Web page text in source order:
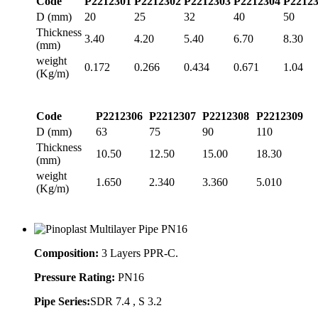
D (mm)
20 25 32 40
50
Thickness
(mm)
3.40 4.20 5.40 6.70
8.30
weight
(Kg/m)
0.172 0.266 0.434 0.671 1.04
Code P2212306 P2212307 P2212308 P2212309
D (mm)
63 75 90
110
Thickness
(mm)
10.50 12.50 15.00
18.30
weight
(Kg/m)
1.650 2.340 3.360 5.010
Composition: 3 Layers PPR-C.
Pressure Rating: PN16
Pipe Series:SDR 7.4 , S 3.2